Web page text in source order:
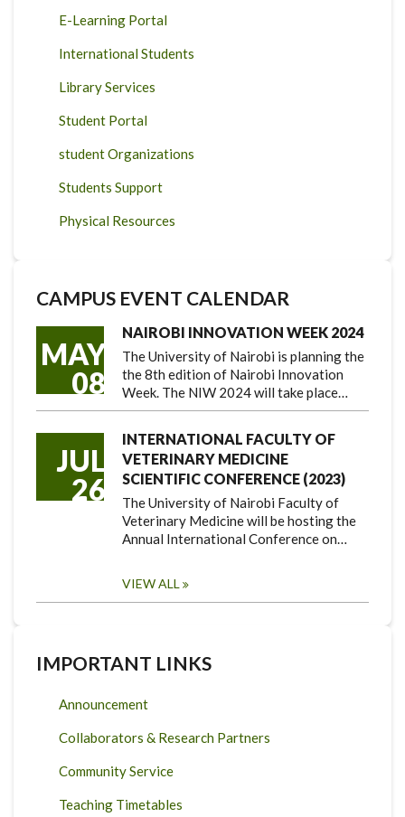
E-Learning Portal
International Students
Library Services
Student Portal
student Organizations
Students Support
Physical Resources
CAMPUS EVENT CALENDAR
MAY
08
NAIROBI INNOVATION WEEK 2024
The University of Nairobi is planning the
the 8th edition of Nairobi Innovation
Week. The NIW 2024 will take place…
JUL
26
INTERNATIONAL FACULTY OF
VETERINARY MEDICINE
SCIENTIFIC CONFERENCE (2023)
The University of Nairobi Faculty of
Veterinary Medicine will be hosting the
Annual International Conference on…
VIEW ALL
IMPORTANT LINKS
Announcement
Collaborators & Research Partners
Community Service
Teaching Timetables